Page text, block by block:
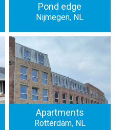
Pond edge
Nijmegen, NL
Apartments
Rotterdam, NL